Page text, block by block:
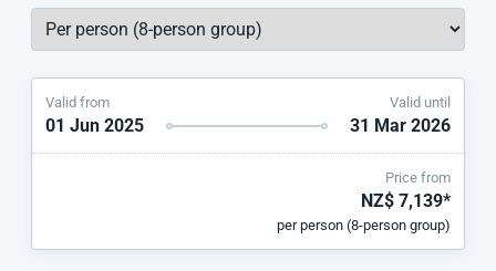
Valid from
01 Jun 2025
Valid until
31 Mar 2026
Price from
NZ$ 7,139*
per person (8-person group)